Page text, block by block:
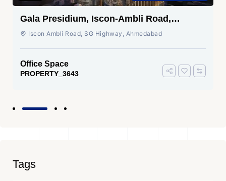
Gala Presidium, Iscon-Ambli Road,
Ahmedabad
Iscon Ambli Road, SG Highway, Ahmedabad
Office Space
PROPERTY_3643
Tags